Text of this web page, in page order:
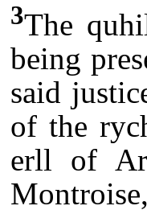
3The
being
said
of the
erll of